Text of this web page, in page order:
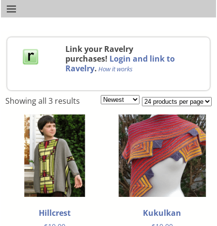
Link your Ravelry
purchases! Login and link to
Ravelry. How it works
Showing all 3 results
Hillcrest Kukulkan